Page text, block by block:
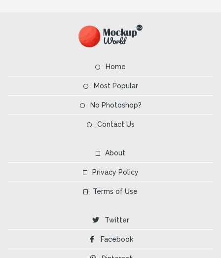
Home
Most Popular
No Photoshop?
Contact Us
About
Privacy Policy
Terms of Use
Twitter
Facebook